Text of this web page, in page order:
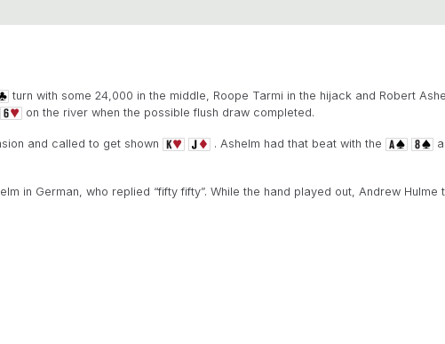
turn with some 24,000 in the middle, Roope Tarmi in the hijack and Robert
on the river when the possible flush draw completed.
and called to get shown . Ashelm had that beat with the
in German, who replied “fifty fifty”. While the hand played out, Andrew